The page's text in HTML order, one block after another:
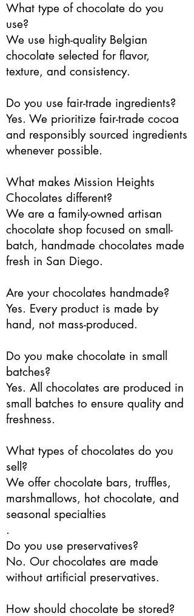
What type of chocolate do you
use?
We use high-quality Belgian
chocolate selected for flavor,
texture, and consistency.
Do you use fair-trade ingredients?
Yes. We prioritize fair-trade cocoa
and responsibly sourced ingredients
whenever possible.
What makes Mission Heights
Chocolates different?
We are a family-owned artisan
chocolate shop focused on small-
batch, handmade chocolates made
fresh in San Diego.
Are your chocolates handmade?
Yes. Every product is made by
hand, not mass-produced.
Do you make chocolate in small
batches?
Yes. All chocolates are produced in
small batches to ensure quality and
freshness.
What types of chocolates do you
sell?
We offer chocolate bars, truffles,
marshmallows, hot chocolate, and
seasonal specialties
.
Do you use preservatives?
No. Our chocolates are made
without artificial preservatives.
How should chocolate be stored?